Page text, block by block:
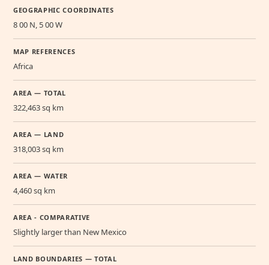
GEOGRAPHIC COORDINATES
8 00 N, 5 00 W
MAP REFERENCES
Africa
AREA — TOTAL
322,463 sq km
AREA — LAND
318,003 sq km
AREA — WATER
4,460 sq km
AREA - COMPARATIVE
Slightly larger than New Mexico
LAND BOUNDARIES — TOTAL